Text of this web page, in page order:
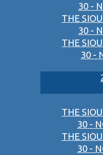
30 -
THE
30 -
THE
30 -
THE
30 -
THE
30 -